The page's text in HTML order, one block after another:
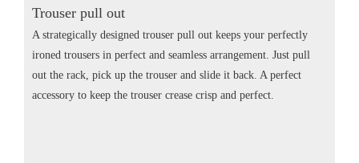
Trouser pull out
A strategically designed trouser pull out keeps your perfectly
ironed trousers in perfect and seamless arrangement. Just pull
out the rack, pick up the trouser and slide it back. A perfect
accessory to keep the trouser crease crisp and perfect.